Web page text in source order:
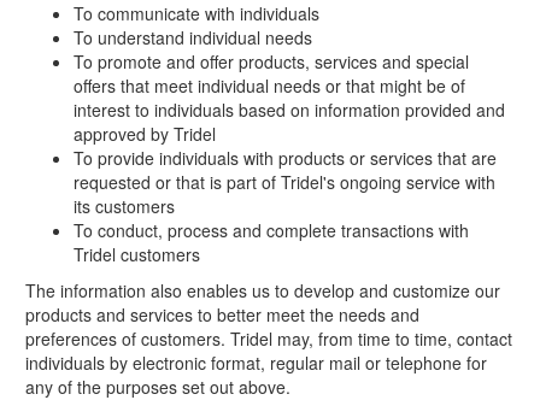
To communicate with individuals
To understand individual needs
To promote and offer products, services and special
offers that meet individual needs or that might be of
interest to individuals based on information provided and
approved by Tridel
To provide individuals with products or services that are
requested or that is part of Tridel's ongoing service with
its customers
To conduct, process and complete transactions with
Tridel customers
The information also enables us to develop and customize our
products and services to better meet the needs and
preferences of customers. Tridel may, from time to time, contact
individuals by electronic format, regular mail or telephone for
any of the purposes set out above.